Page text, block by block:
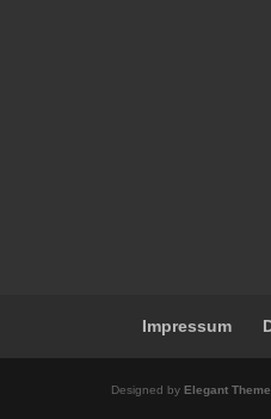
Impressum
Designed byElegant